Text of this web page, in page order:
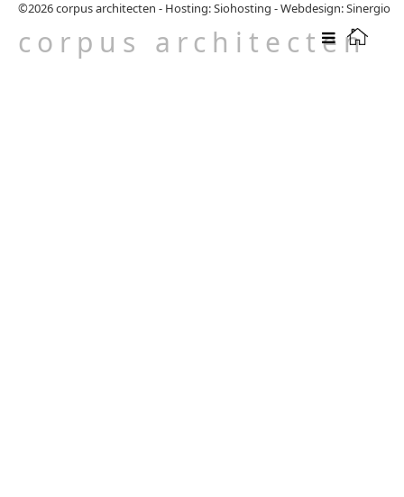
corpus architecten
©2026corpus architecten - Hosting: Siohosting -Webdesign: Sinergio